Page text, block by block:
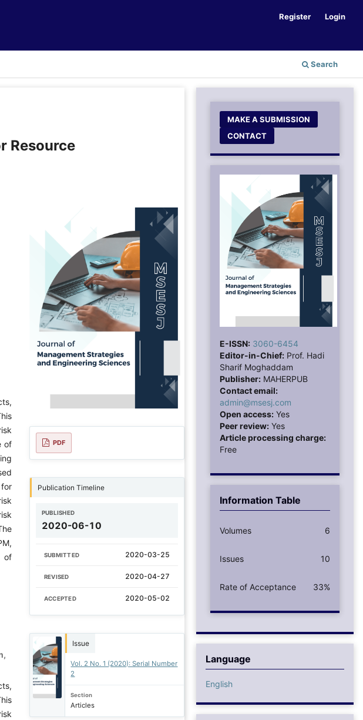
Search
Register Login
Resource
of
of
PDF
Publication Timeline
PUBLISHED
2020-06-10
SUBMITTED 2020-03-25
REVISED 2020-04-27
ACCEPTED 2020-05-02
Issue
Vol. 2 No. 1 (2020): Serial Number
2
Section
Articles
MAKE A SUBMISSION
CONTACT
E-ISSN: 3060-6454
Editor-in-Chief: Prof. Hadi
Sharif Moghaddam
Publisher: MAHERPUB
Contact email:
admin@msesj.com
Open access: Yes
Peer review: Yes
Article processing charge:
Free
Information Table
Volumes 6
Issues 10
Rate of Acceptance 33%
Language
English